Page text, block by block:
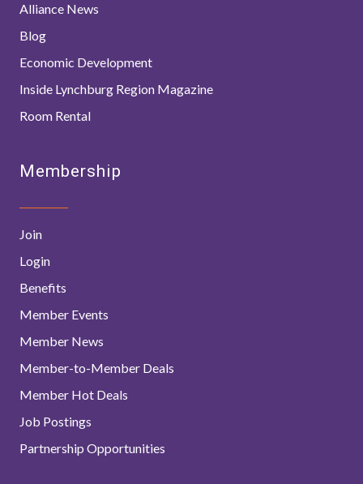
Alliance News
Blog
Economic Development
Inside Lynchburg Region Magazine
Room Rental
Membership
Join
Login
Benefits
Member Events
Member News
Member-to-Member Deals
Member Hot Deals
Job Postings
Partnership Opportunities